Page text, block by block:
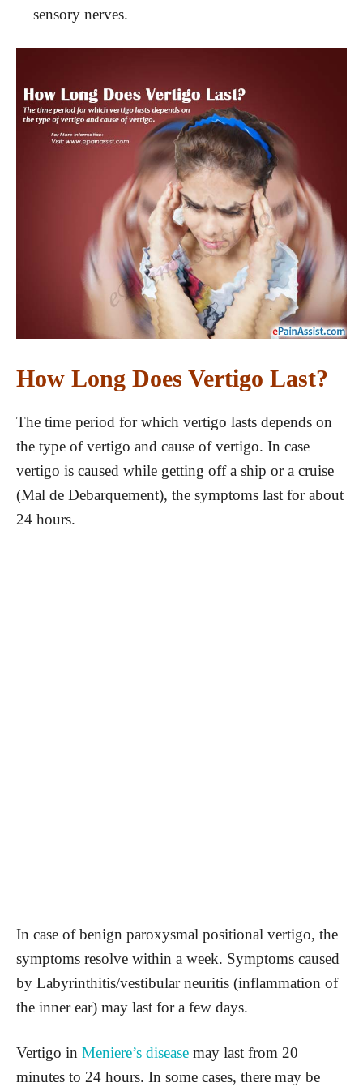
sensory nerves.
How Long Does Vertigo Last?
The time period for which vertigo lasts depends on
the type of vertigo and cause of vertigo. In case
vertigo is caused while getting off a ship or a cruise
(Mal de Debarquement), the symptoms last for about
24 hours.
In case of benign paroxysmal positional vertigo, the
symptoms resolve within a week. Symptoms caused
by Labyrinthitis/vestibular neuritis (inflammation of
the inner ear) may last for a few days.
Vertigo in Meniere’s disease may last from 20
minutes to 24 hours. In some cases, there may be